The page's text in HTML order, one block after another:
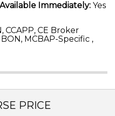
Immediately: Yes
CCAPP, CE Broker
MCBAP-Specific ,
PRICE